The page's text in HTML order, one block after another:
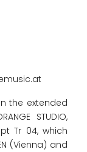
the extended
STUDIO,
Tr 04, which
(Vienna) and